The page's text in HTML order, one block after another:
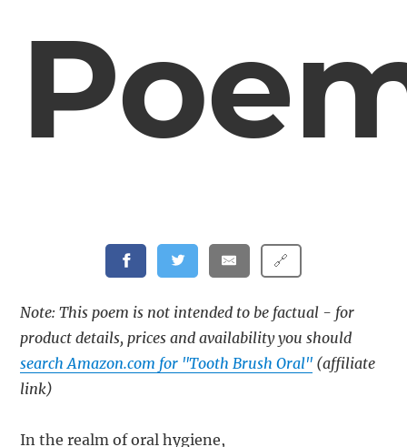
🔗
Note: This poem is not intended to be factual - for
product details, prices and availability you should
search Amazon.com for "Tooth Brush Oral" (affiliate
link)
In the realm of oral hygiene,